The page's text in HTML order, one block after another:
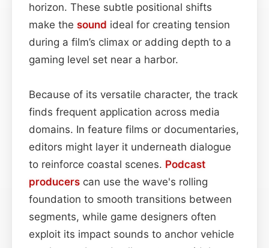
horizon. These subtle positional shifts
make the sound ideal for creating tension
during a film’s climax or adding depth to a
gaming level set near a harbor.
Because of its versatile character, the track
finds frequent application across media
domains. In feature films or documentaries,
editors might layer it underneath dialogue
to reinforce coastal scenes. Podcast
producers can use the wave's rolling
foundation to smooth transitions between
segments, while game designers often
exploit its impact sounds to anchor vehicle